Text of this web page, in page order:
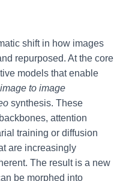
shift in how images
repurposed. At the core
models that enable
image to image
synthesis. These
attention
training or diffusion
are increasingly
The result is a new
be morphed into